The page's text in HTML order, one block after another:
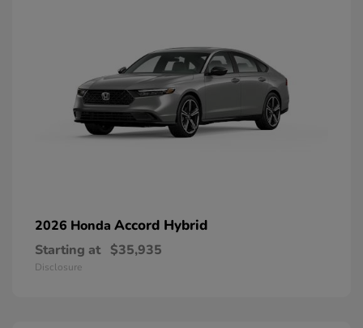
2026 Honda Accord Hybrid
Starting at $35,935
Disclosure